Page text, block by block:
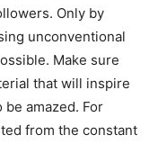
Only by
unconventional
Make sure
that will inspire
amazed. For
from the constant